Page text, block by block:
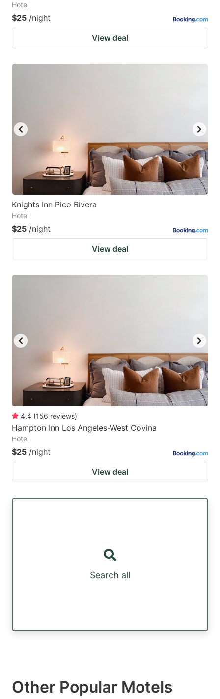
Hotel
$25 /night
View deal
Knights Inn Pico Rivera
Hotel
$25 /night
View deal
4.4 (156 reviews)
Hampton Inn Los Angeles-West Covina
Hotel
$25 /night
View deal
Search all
Other Popular Motels